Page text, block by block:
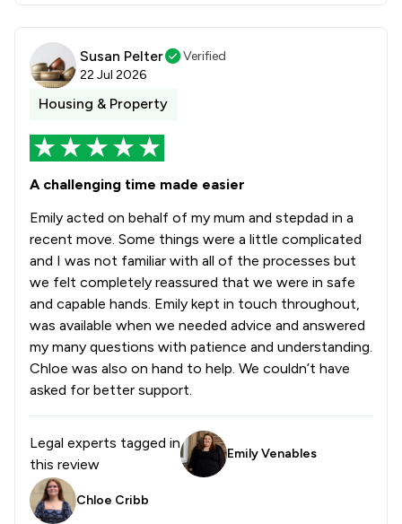
Susan Pelter
Verified
22 Jul 2026
Housing & Property
A challenging time made easier
Emily acted on behalf of my mum and stepdad in a
recent move. Some things were a little complicated
and I was not familiar with all of the processes but
we felt completely reassured that we were in safe
and capable hands. Emily kept in touch throughout,
was available when we needed advice and answered
my many questions with patience and understanding.
Chloe was also on hand to help. We couldn’t have
asked for better support.
Legal experts tagged in
this review
Emily Venables
Chloe Cribb